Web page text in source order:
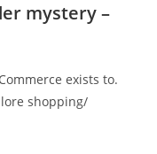
mystery –
exists to.
shopping/